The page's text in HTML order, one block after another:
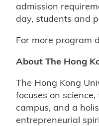
admission
day, students and
For more program
About The Hong
The Hong Kong
focuses on
campus, and a
entrepreneurial